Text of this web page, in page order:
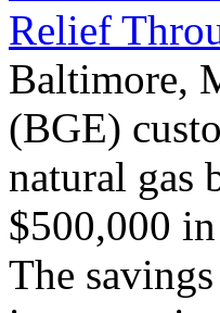
Relief
Baltimore,
(BGE)
natural gas
$500,000
The